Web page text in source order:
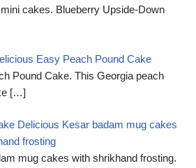
cakes. Blueberry Upside-Down
Easy Peach Pound Cake
Pound Cake. This Georgia peach
[…]
Delicious Kesar badam mug cakes
frosting
mug cakes with shrikhand frosting.